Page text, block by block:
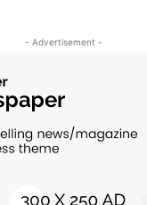
- Advertisement -